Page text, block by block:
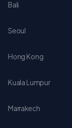
Bali
Seoul
Hong Kong
Kuala Lumpur
Marrakech